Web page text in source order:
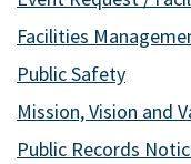
Facilities
Public Safety
Mission, Vision and
Public Records